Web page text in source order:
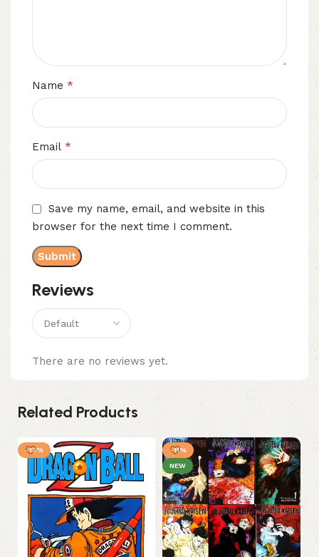
Reviews
There are no reviews yet.
Name *
Email *
Save my name, email, and website in this
browser for the next time I comment.
Related Products
-13%
-11%
NEW
-